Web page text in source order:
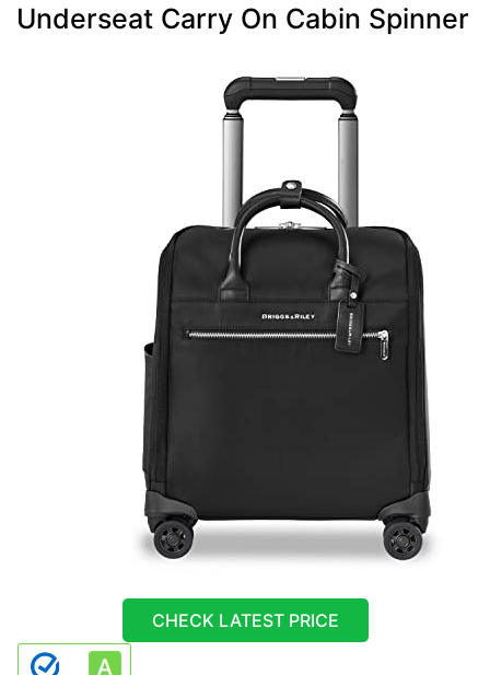
Underseat Carry On Cabin Spinner
CHECK LATEST PRICE